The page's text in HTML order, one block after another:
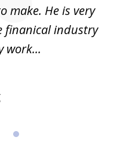
make. He is very
finanical industry
work...